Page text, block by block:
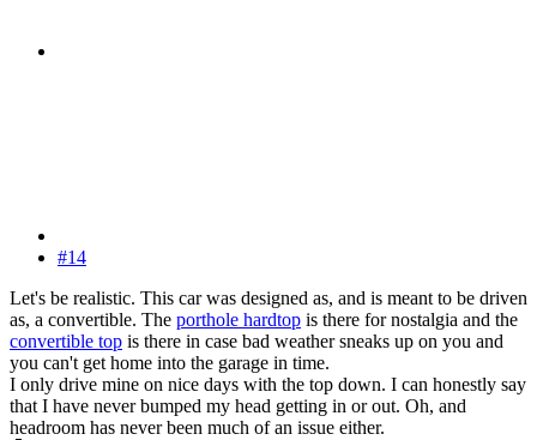
#14
Let's be realistic. This car was designed as, and is meant to be driven
as, a convertible. The porthole hardtop is there for nostalgia and the
convertible top is there in case bad weather sneaks up on you and
you can't get home into the garage in time.
I only drive mine on nice days with the top down. I can honestly say
that I have never bumped my head getting in or out. Oh, and
headroom has never been much of an issue either.